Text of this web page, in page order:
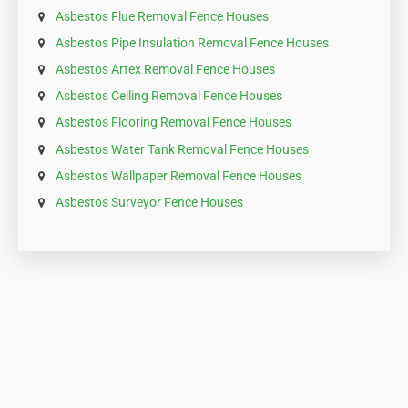
in Your Area
Asbestos Removal Fence Houses
Asbestos Garage Roof Removal Fence Houses
Asbestos Roof Removal Fence Houses
Asbestos Boiler Removal Fence Houses